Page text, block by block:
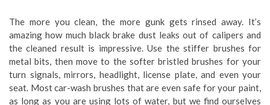
The more you clean, the more gunk gets rinsed away. It’s
amazing how much black brake dust leaks out of calipers and
the cleaned result is impressive. Use the stiffer brushes for
metal bits, then move to the softer bristled brushes for your
turn signals, mirrors, headlight, license plate, and even your
seat. Most car-wash brushes that are even safe for your paint,
as long as you are using lots of water, but we find ourselves